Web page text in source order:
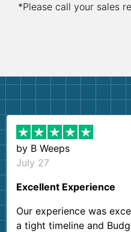
*Please call your sales
by B Weeps
July 27
Excellent Experience
Our experience was
a tight timeline and